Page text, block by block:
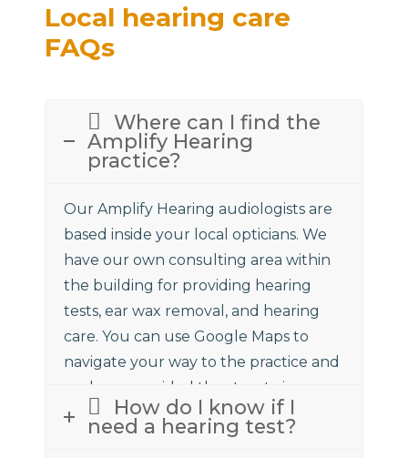
Local hearing care
FAQs
Where can I find the
Amplify Hearing
practice?
Our Amplify Hearing audiologists are
based inside your local opticians. We
have our own consulting area within
the building for providing hearing
tests, ear wax removal, and hearing
care. You can use Google Maps to
navigate your way to the practice and
we have provided the street view
above to assist.How do I know if I
need a hearing test?